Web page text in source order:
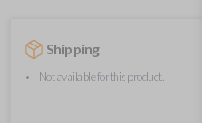
Shipping
Not available for this product.